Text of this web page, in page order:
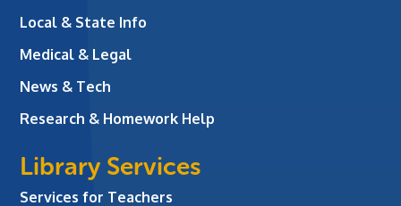
Local & State Info
Medical & Legal
News & Tech
Research & Homework Help
Library Services
Services for Teachers